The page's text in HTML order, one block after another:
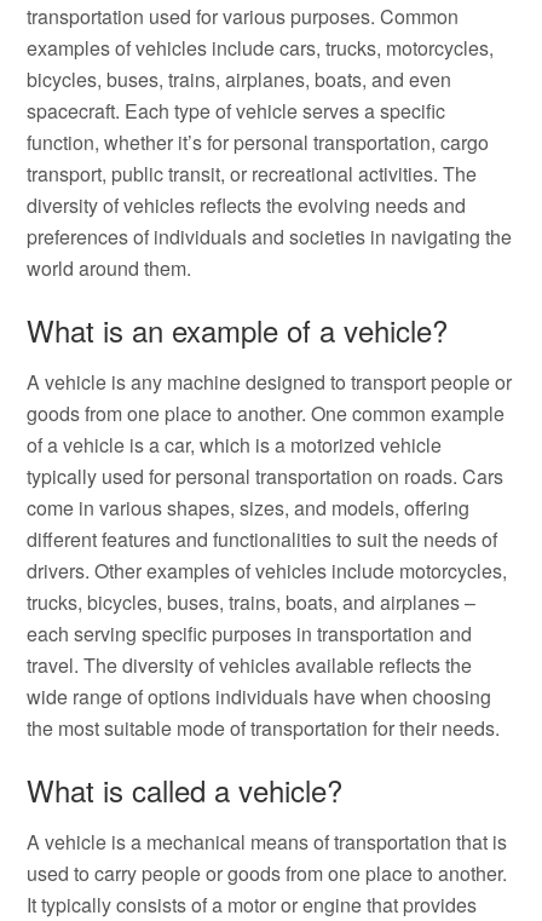
transportation used for various purposes. Common
examples of vehicles include cars, trucks, motorcycles,
bicycles, buses, trains, airplanes, boats, and even
spacecraft. Each type of vehicle serves a specific
function, whether it’s for personal transportation, cargo
transport, public transit, or recreational activities. The
diversity of vehicles reflects the evolving needs and
preferences of individuals and societies in navigating the
world around them.
What is an example of a vehicle?
A vehicle is any machine designed to transport people or
goods from one place to another. One common example
of a vehicle is a car, which is a motorized vehicle
typically used for personal transportation on roads. Cars
come in various shapes, sizes, and models, offering
different features and functionalities to suit the needs of
drivers. Other examples of vehicles include motorcycles,
trucks, bicycles, buses, trains, boats, and airplanes –
each serving specific purposes in transportation and
travel. The diversity of vehicles available reflects the
wide range of options individuals have when choosing
the most suitable mode of transportation for their needs.
What is called a vehicle?
A vehicle is a mechanical means of transportation that is
used to carry people or goods from one place to another.
It typically consists of a motor or engine that provides